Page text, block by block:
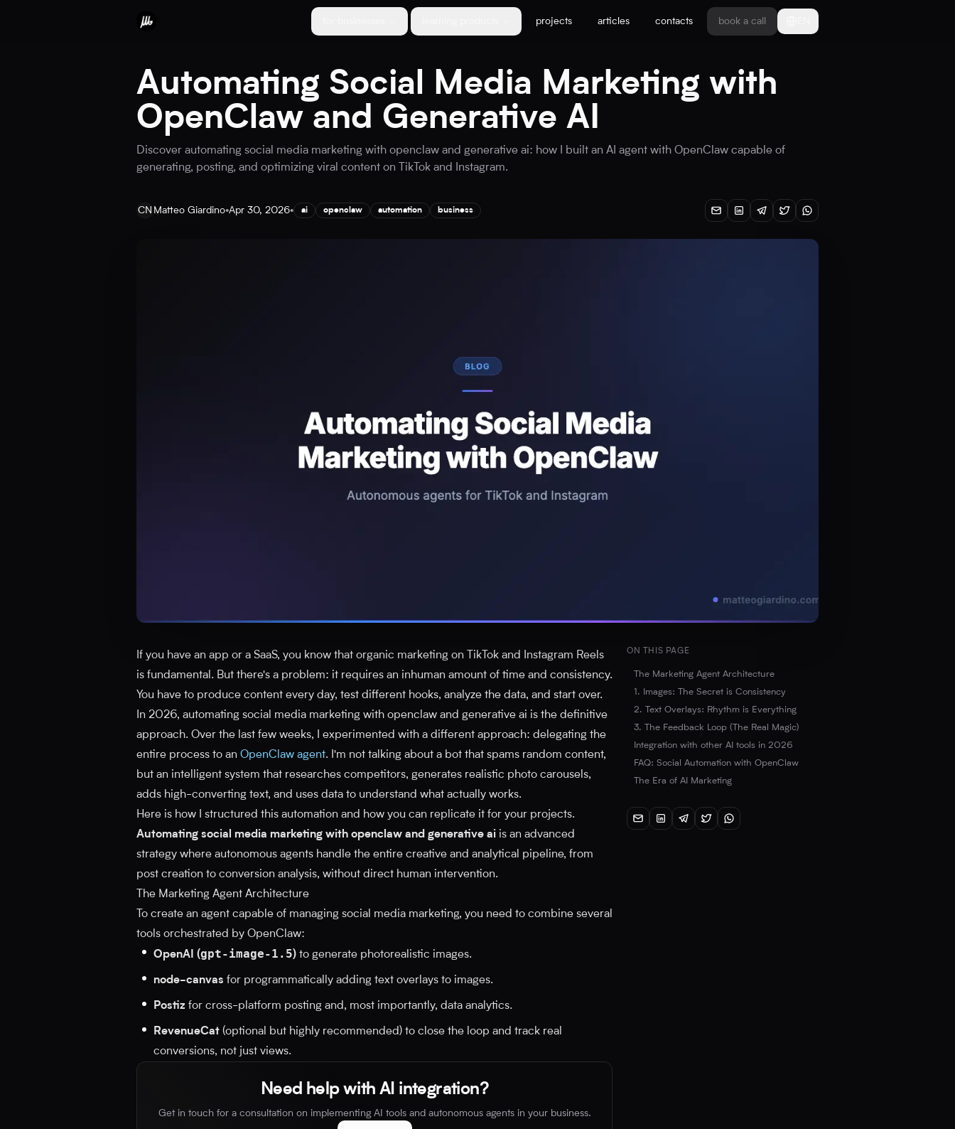
projects articles contacts book a call
Automating Social Media Marketing with
OpenClaw and Generative AI
Discover automating social media marketing with openclaw and generative ai: how I built an AI agent with OpenClaw capable of
generating, posting, and optimizing viral content on TikTok and Instagram.
CN Matteo Giardino•Apr 30, 2026• ai openclaw automation business
If you have an app or a SaaS, you know that organic marketing on TikTok and Instagram Reels
is fundamental. But there's a problem: it requires an inhuman amount of time and consistency.
You have to produce content every day, test different hooks, analyze the data, and start over.
In 2026, automating social media marketing with openclaw and generative ai is the definitive
approach. Over the last few weeks, I experimented with a different approach: delegating the
entire process to an OpenClaw agent. I'm not talking about a bot that spams random content,
but an intelligent system that researches competitors, generates realistic photo carousels,
adds high-converting text, and uses data to understand what actually works.
Here is how I structured this automation and how you can replicate it for your projects.
Automating social media marketing with openclaw and generative ai is an advanced
strategy where autonomous agents handle the entire creative and analytical pipeline, from
post creation to conversion analysis, without direct human intervention.
The Marketing Agent Architecture
To create an agent capable of managing social media marketing, you need to combine several
tools orchestrated by OpenClaw:
OpenAI (gpt-image-1.5) to generate photorealistic images.
node-canvas for programmatically adding text overlays to images.
Postiz for cross-platform posting and, most importantly, data analytics.
RevenueCat (optional but highly recommended) to close the loop and track real
conversions, not just views.
Need help with AI integration?
Get in touch for a consultation on implementing AI tools and autonomous agents in your business.
ON THIS PAGE
The Marketing Agent Architecture
1. Images: The Secret is Consistency
2. Text Overlays: Rhythm is Everything
3. The Feedback Loop (The Real Magic)
Integration with other AI tools in 2026
FAQ: Social Automation with OpenClaw
The Era of AI Marketing